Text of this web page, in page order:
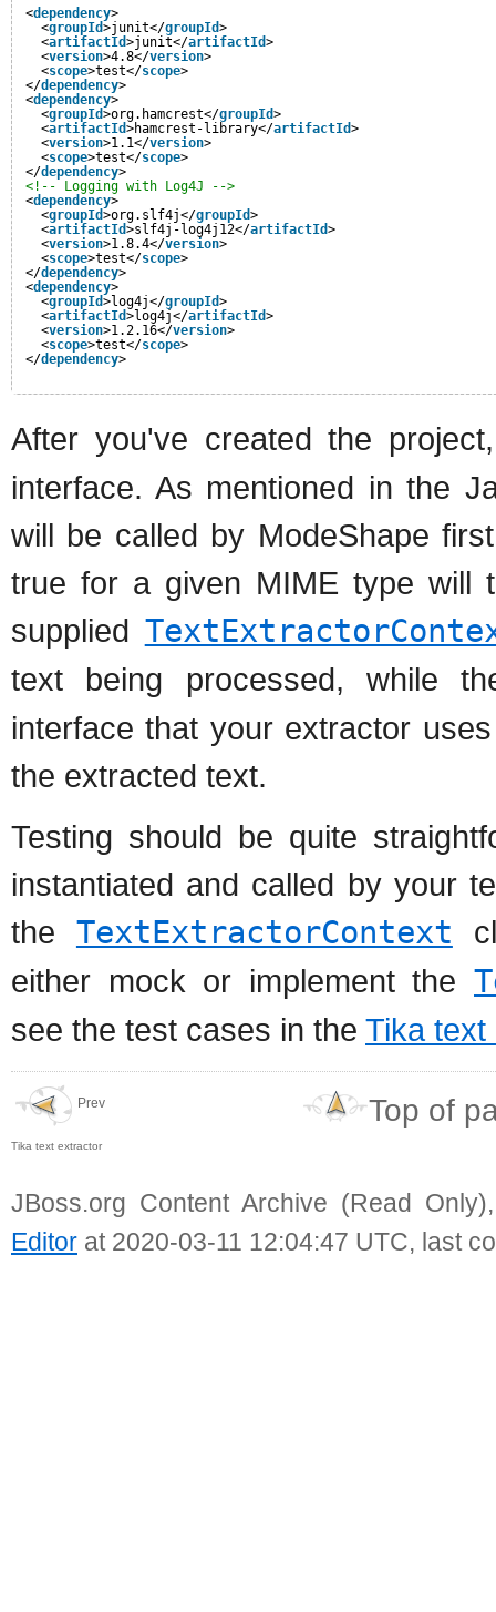
<dependency>
<groupId>junit</groupId>
<artifactId>junit</artifactId>
<version>4.8</version>
<scope>test</scope>
</dependency>
<dependency>
<groupId>org.hamcrest</groupId>
<artifactId>hamcrest-library</artifactId>
<version>1.1</version>
<scope>test</scope>
</dependency>
<!-- Logging with Log4J -->
<dependency>
<groupId>org.slf4j</groupId>
<artifactId>slf4j-log4j12</artifactId>
<version>1.8.4</version>
<scope>test</scope>
</dependency>
<dependency>
<groupId>log4j</groupId>
<artifactId>log4j</artifactId>
<version>1.2.16</version>
<scope>test</scope>
</dependency>
After you've created the
interface. As mentioned in the
will be called by ModeShape
true for a given MIME type will
supplied
text being processed, while
interface that your extractor
the extracted text.
Testing should be quite
instantiated and called by your
the TextExtractorContext
either mock or implement the
see the test cases in the Tika text
Prev
Tika text extractor
Top of
JBoss.org Content Archive (Read
Editor at 2020-03-11 12:04:47 UTC, last